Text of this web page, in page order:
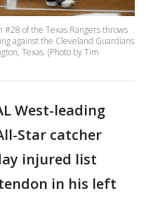
#28 of the Texas Rangers throws
against the Cleveland Guardians
Texas. (Photo by Tim
West-leading
Star catcher
injured list
in his left